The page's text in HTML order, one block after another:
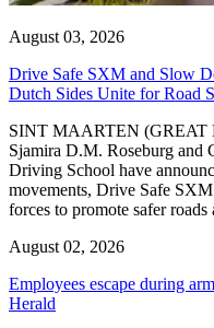
August 03, 2026
Drive Safe SXM and Slow
Dutch Sides Unite for Road
SINT MAARTEN (GREAT
Sjamira D.M. Roseburg and
Driving School have
movements, Drive Safe
forces to promote safer roads
August 02, 2026
Employees escape during
Herald